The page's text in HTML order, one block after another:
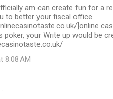
am can create fun for a
to better your fiscal office.
]online
poker, your Write up would be
8:08 AM